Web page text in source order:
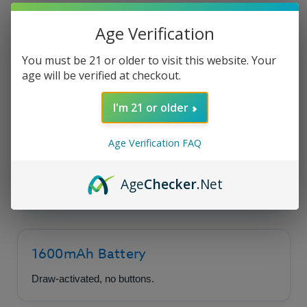
Product Description
Uwell Caliburn G5 Lite
Pod System
Sleek design with dependable performance,
1600mAh Battery
Draw-activated, no buttons.
Age Verification
You must be 21 or older to visit this website. Your
age will be verified at checkout.
I'm 21 or older
Age Verification FAQ
AgeChecker.Net